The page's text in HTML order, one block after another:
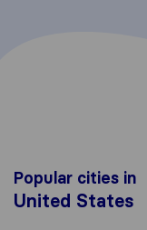
Popular cities in
United States